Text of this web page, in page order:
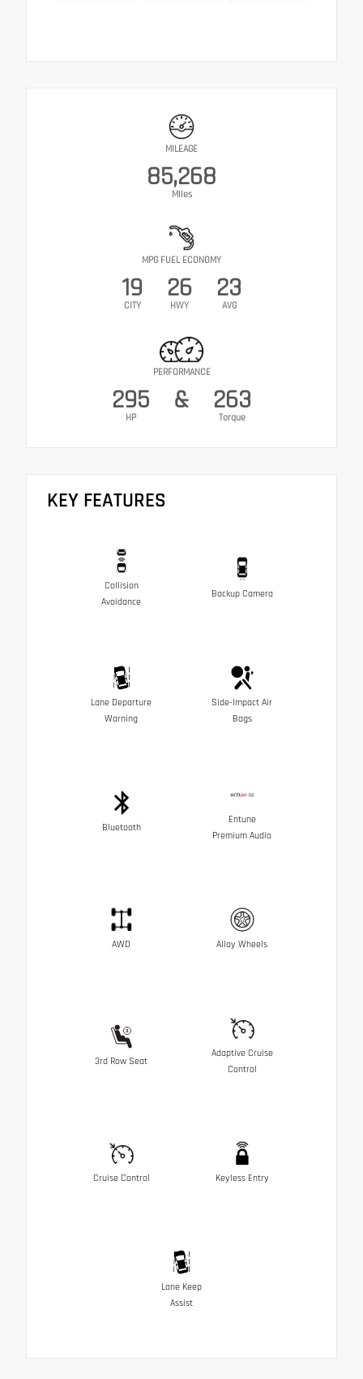
MILEAGE
85,268
Miles
MPG FUEL ECONOMY
19
CITY
26
HWY
23
AVG
PERFORMANCE
295
HP
& 263
Torque
KEY FEATURES
Collision
Avoidance
Backup Camera
Lane Departure
Warning
Side-Impact Air
Bags
Bluetooth
Entune
Premium Audio
AWD Alloy Wheels
3rd Row Seat
Adaptive Cruise
Control
Cruise Control Keyless Entry
Lane Keep
Assist